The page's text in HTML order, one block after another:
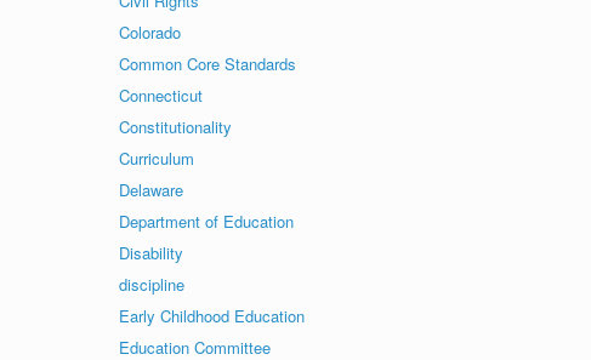
Colorado
Common Core Standards
Connecticut
Constitutionality
Curriculum
Delaware
Department of Education
Disability
discipline
Early Childhood Education
Education Committee